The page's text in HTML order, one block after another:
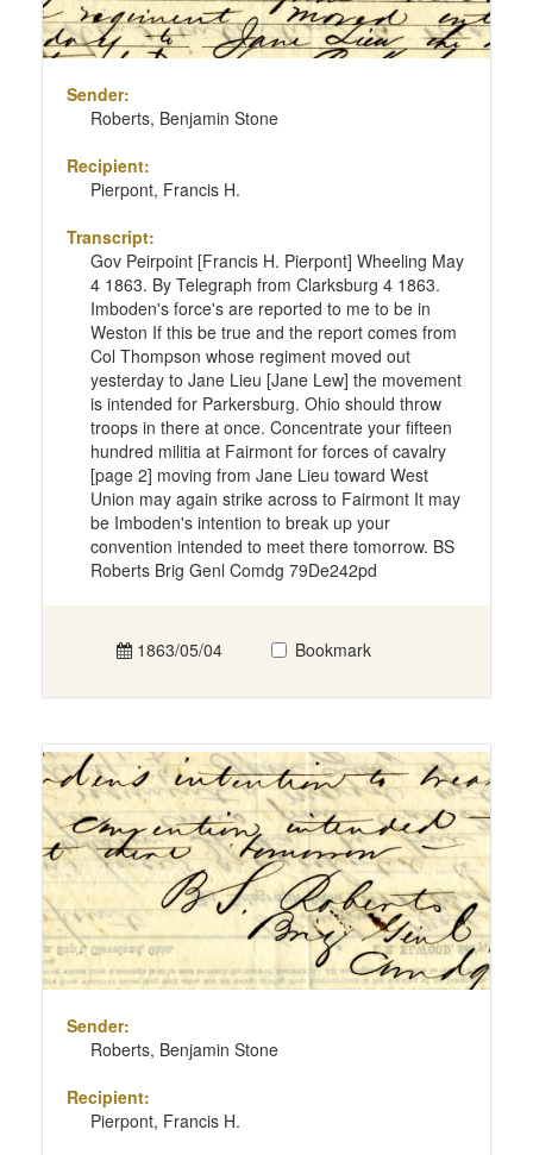
Sender:
Roberts, Benjamin Stone
Recipient:
Pierpont, Francis H.
Transcript:
Gov Peirpoint [Francis H. Pierpont] Wheeling May
4 1863. By Telegraph from Clarksburg 4 1863.
Imboden's force's are reported to me to be in
Weston If this be true and the report comes from
Col Thompson whose regiment moved out
yesterday to Jane Lieu [Jane Lew] the movement
is intended for Parkersburg. Ohio should throw
troops in there at once. Concentrate your fifteen
hundred militia at Fairmont for forces of cavalry
[page 2] moving from Jane Lieu toward West
Union may again strike across to Fairmont It may
be Imboden's intention to break up your
convention intended to meet there tomorrow. BS
Roberts Brig Genl Comdg 79De242pd
1863/05/04 Bookmark
Sender:
Roberts, Benjamin Stone
Recipient:
Pierpont, Francis H.